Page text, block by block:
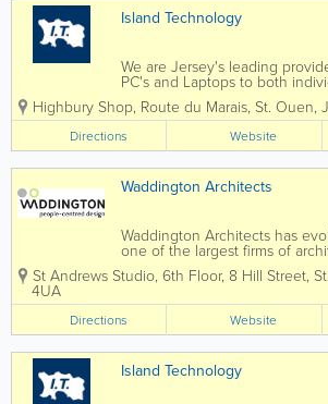
Island Technology
We are Jersey's leading
PC's and Laptops to both
and businesses, and our vastly
experienced engineers can
types of repairs and
any brand. We can also fix
phones and...
Highbury Shop, Route du Marais, St. Ouen,
Directions Website
Waddington Architects
Waddington Architects has
one of the largest firms of
interior designers and
architects based in Jersey,
focused professional services
sectors. We...
St Andrews Studio, 6th Floor, 8 Hill Street,
4UA
Directions Website
Island Technology